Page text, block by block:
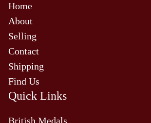
Home
About
Selling
Contact
Shipping
Find Us
Quick Links
British Medals